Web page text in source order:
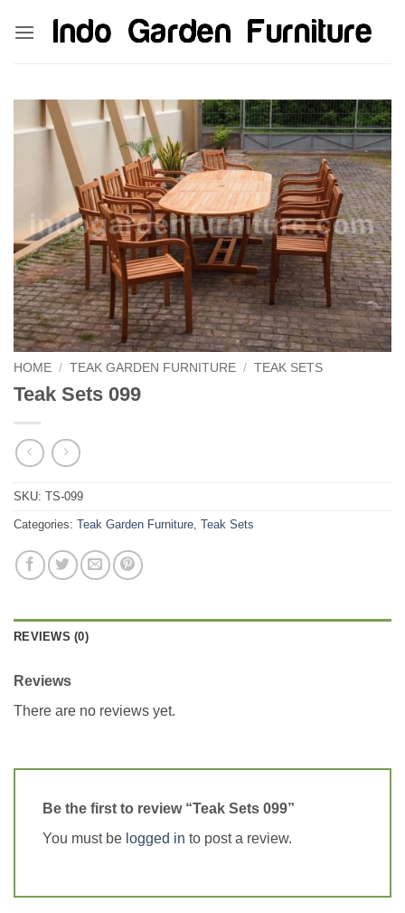
HOME / TEAK GARDEN FURNITURE / TEAK SETS
Teak Sets 099
SKU: TS-099
Categories: Teak Garden Furniture, Teak Sets
REVIEWS (0)
Reviews
There are no reviews yet.
Be the first to review “Teak Sets 099”
You must be logged in to post a review.